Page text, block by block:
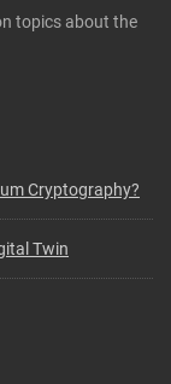
topics about the
Cryptography?
Twin